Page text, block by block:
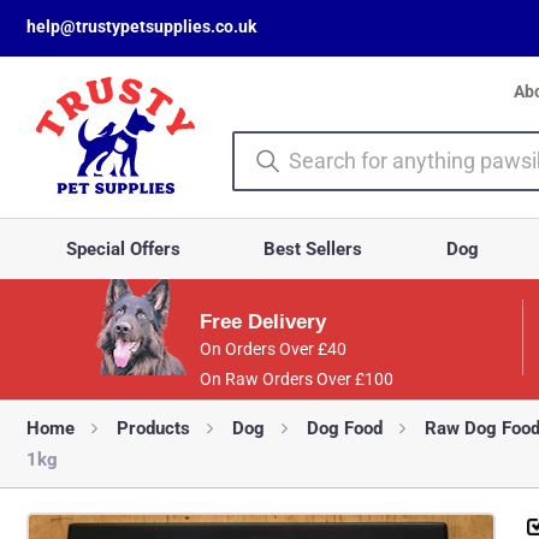
help@trustypetsupplies.co.uk
Special Offers Best Sellers Dog
Free Delivery
On Orders Over £40
On Raw Orders Over £100
Home Products Dog Dog Food
Raw Dog Food
1kg